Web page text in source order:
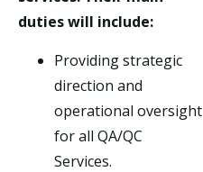
duties will include:
Providing strategic
direction and
operational oversight
for all QA/QC
Services.